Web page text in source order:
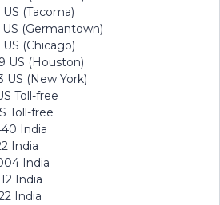
(Tacoma)
(Germantown)
(Chicago)
(Houston)
(New York)
Toll-free
Toll-free
India
India
India
India
India